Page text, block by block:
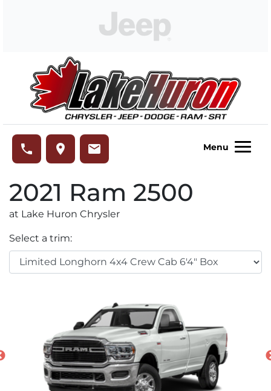
phone place email Menu
2021 Ram 2500
at Lake Huron Chrysler
Select a trim: